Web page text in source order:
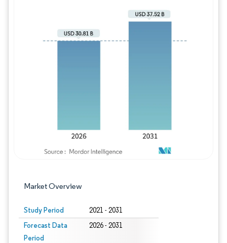
Market Overview
Study Period 2021 - 2031
Forecast Data
Period
2026 - 2031